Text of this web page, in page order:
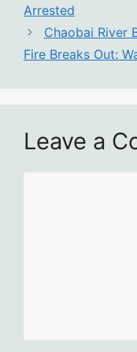
Arrested
Chaobai River
Fire Breaks Out:
Leave a